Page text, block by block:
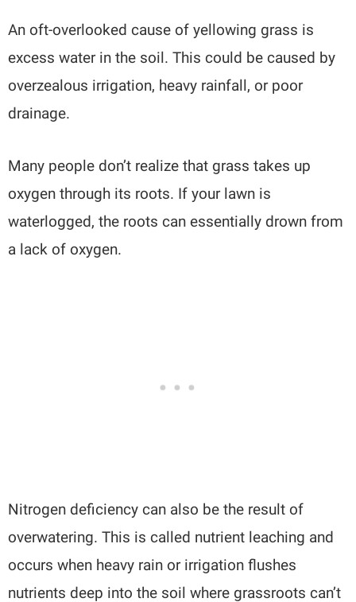
An oft-overlooked cause of yellowing grass is
excess water in the soil. This could be caused by
overzealous irrigation, heavy rainfall, or poor
drainage.
Many people don’t realize that grass takes up
oxygen through its roots. If your lawn is
waterlogged, the roots can essentially drown from
a lack of oxygen.
Nitrogen deficiency can also be the result of
overwatering. This is called nutrient leaching and
occurs when heavy rain or irrigation flushes
nutrients deep into the soil where grassroots can’t